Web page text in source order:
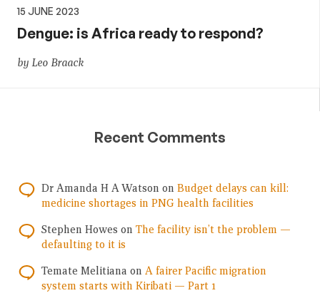
15 JUNE 2023
Dengue: is Africa ready to respond?
by Leo Braack
Recent Comments
Dr Amanda H A Watson on Budget delays can kill:
medicine shortages in PNG health facilities
Stephen Howes on The facility isn’t the problem —
defaulting to it is
Temate Melitiana on A fairer Pacific migration
system starts with Kiribati — Part 1